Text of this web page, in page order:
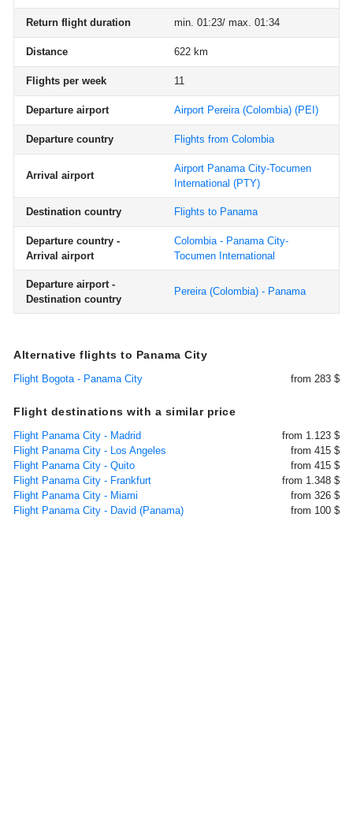
Return flight duration min. 01:23/ max. 01:34
Distance 622 km
Flights per week 11
Departure airport Airport Pereira (Colombia) (PEI)
Departure country Flights from Colombia
Arrival airport
Airport Panama City-Tocumen
International (PTY)
Destination country Flights to Panama
Departure country -
Arrival airport
Colombia - Panama City-
Tocumen International
Departure airport -
Destination country
Pereira (Colombia) - Panama
Alternative flights to Panama City
Flight Bogota - Panama City from 283 $
Flight destinations with a similar price
Flight Panama City - Madrid
from 1.123 $
Flight Panama City - Los Angeles
from 415 $
Flight Panama City - Quito
from 415 $
Flight Panama City - Frankfurt
from 1.348 $
Flight Panama City - Miami
from 326 $
Flight Panama City - David (Panama)
from 100 $